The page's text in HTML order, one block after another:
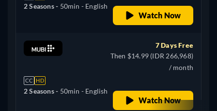
2 Seasons - 50min - English
Watch Now
CC HD
2 Seasons - 50min - English
7 Days Free
Then $14.99 (IDR 266,968)
/ month
Watch Now